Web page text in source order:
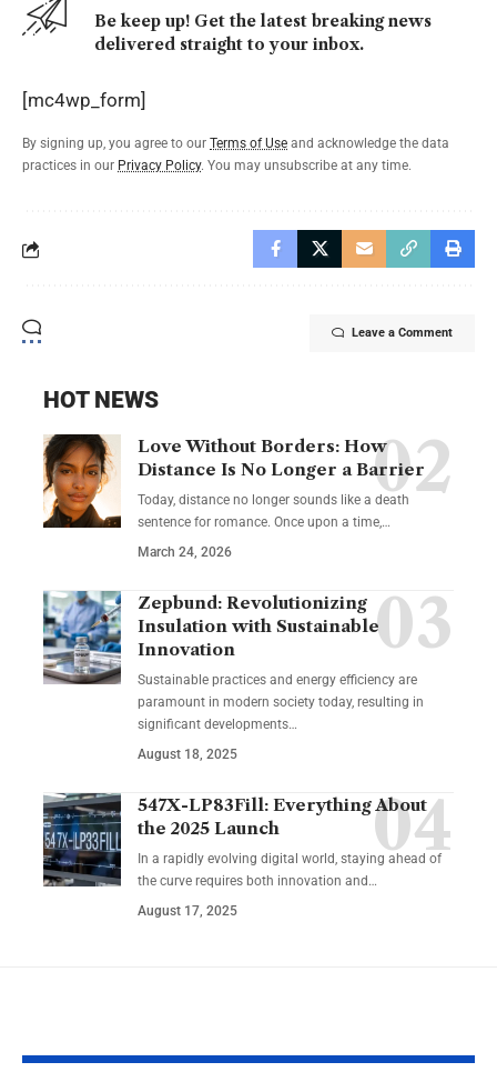
Be keep up! Get the latest breaking news
delivered straight to your inbox.
[mc4wp_form]
By signing up, you agree to our Terms of Use and acknowledge the data
practices in our Privacy Policy. You may unsubscribe at any time.
Leave a Comment
HOT NEWS
Love Without Borders: How
Distance Is No Longer a Barrier
Today, distance no longer sounds like a death
sentence for romance. Once upon a time,…
March 24, 2026
Zepbund: Revolutionizing
Insulation with Sustainable
Innovation
Sustainable practices and energy efficiency are
paramount in modern society today, resulting in
significant developments…
August 18, 2025
547X-LP83Fill: Everything About
the 2025 Launch
In a rapidly evolving digital world, staying ahead of
the curve requires both innovation and…
August 17, 2025